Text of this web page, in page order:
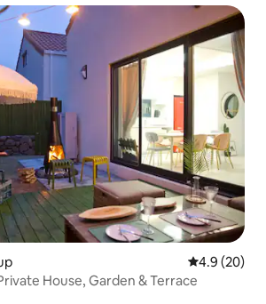
4.9 out of 5
4.9 (20)
House, Garden & Terrace